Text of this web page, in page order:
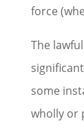
force
The
some
wholly or